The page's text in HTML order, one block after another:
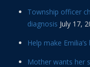
Township officer
diagnosis July 17,
Help make
Mother wants her